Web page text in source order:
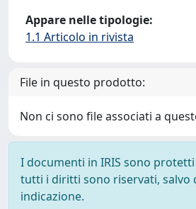
Appare nelle tipologie:
1.1 Articolo in rivista
File in questo prodotto:
Non ci sono file associati a
I documenti in IRIS sono
tutti i diritti sono riservati, salvo
indicazione.